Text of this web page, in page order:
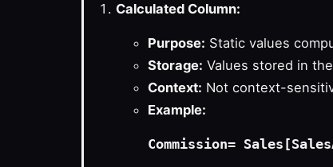
Calculated Column:
Purpose: Static values
Storage: Values stored in
Context: Not context-
Example:
Commission